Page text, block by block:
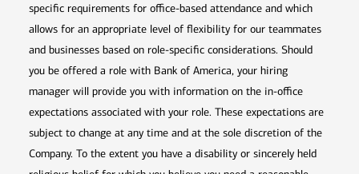
specific requirements for office-based attendance and which
allows for an appropriate level of flexibility for our teammates
and businesses based on role-specific considerations. Should
you be offered a role with Bank of America, your hiring
manager will provide you with information on the in-office
expectations associated with your role. These expectations are
subject to change at any time and at the sole discretion of the
Company. To the extent you have a disability or sincerely held